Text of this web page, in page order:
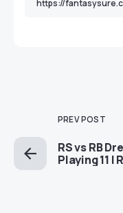
PREV POST
RS vs RB
Playing 11 |